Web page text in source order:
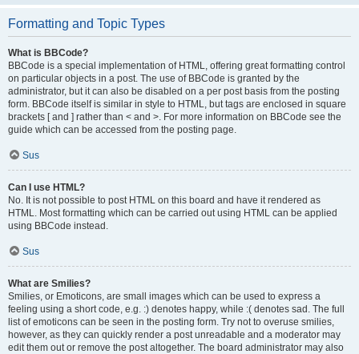
Formatting and Topic Types
What is BBCode?
BBCode is a special implementation of HTML, offering great formatting control
on particular objects in a post. The use of BBCode is granted by the
administrator, but it can also be disabled on a per post basis from the posting
form. BBCode itself is similar in style to HTML, but tags are enclosed in square
brackets [ and ] rather than < and >. For more information on BBCode see the
guide which can be accessed from the posting page.
Sus
Can I use HTML?
No. It is not possible to post HTML on this board and have it rendered as
HTML. Most formatting which can be carried out using HTML can be applied
using BBCode instead.
Sus
What are Smilies?
Smilies, or Emoticons, are small images which can be used to express a
feeling using a short code, e.g. :) denotes happy, while :( denotes sad. The full
list of emoticons can be seen in the posting form. Try not to overuse smilies,
however, as they can quickly render a post unreadable and a moderator may
edit them out or remove the post altogether. The board administrator may also